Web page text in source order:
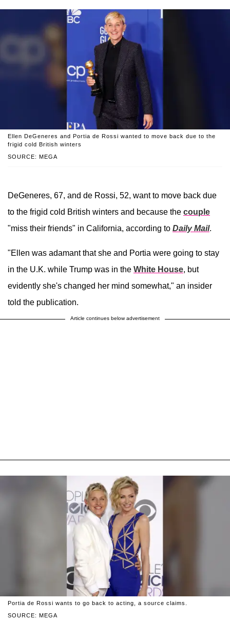
SOURCE: MEGA
Ellen DeGeneres and Portia de Rossi wanted to move back due to the
frigid cold British winters
DeGeneres, 67, and de Rossi, 52, want to move back due
to the frigid cold British winters and because the couple
"miss their friends" in California, according to Daily Mail.
"Ellen was adamant that she and Portia were going to stay
in the U.K. while Trump was in the White House, but
evidently she's changed her mind somewhat," an insider
told the publication.
Article continues below advertisement
SOURCE: MEGA
Portia de Rossi wants to go back to acting, a source claims.